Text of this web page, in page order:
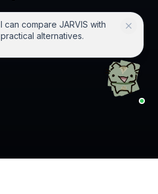
I can compare JARVIS with
practical alternatives.